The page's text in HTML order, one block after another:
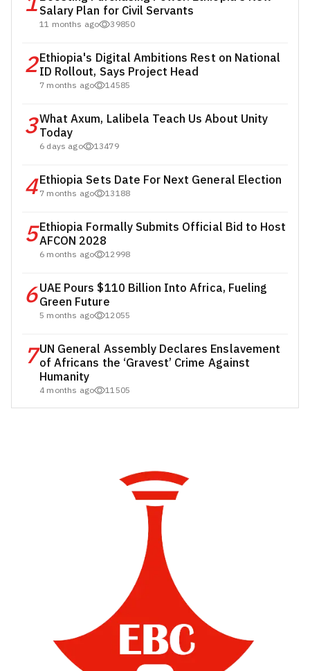
Salary Plan for Civil Servants
11 months ago 39850
2Ethiopia's Digital Ambitions Rest on National
ID Rollout, Says Project Head
7 months ago 14585
3What Axum, Lalibela Teach Us About Unity
Today
6 days ago 13479
4Ethiopia Sets Date For Next General Election
7 months ago 13188
5Ethiopia Formally Submits Official Bid to Host
AFCON 2028
6 months ago 12998
6UAE Pours $110 Billion Into Africa, Fueling
Green Future
5 months ago 12055
7UN General Assembly Declares Enslavement
of Africans the ‘Gravest’ Crime Against
Humanity
4 months ago 11505